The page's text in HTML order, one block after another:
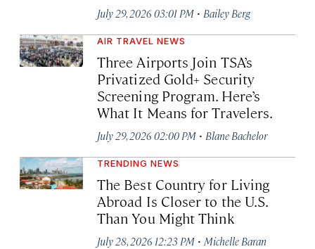
July 29, 2026 03:01 PM · Bailey Berg
AIR TRAVEL NEWS
Three Airports Join TSA’s
Privatized Gold+ Security
Screening Program. Here’s
What It Means for Travelers.
July 29, 2026 02:00 PM · Blane Bachelor
TRENDING NEWS
The Best Country for Living
Abroad Is Closer to the U.S.
Than You Might Think
July 28, 2026 12:23 PM · Michelle Baran